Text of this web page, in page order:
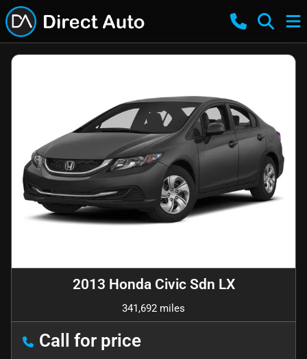
2013 Honda Civic Sdn LX
341,692 miles
Call for price